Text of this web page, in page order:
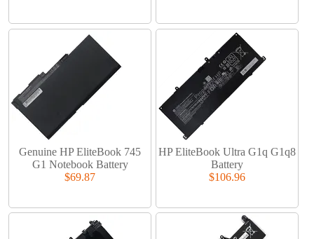
Genuine HP EliteBook 745
G1 Notebook Battery
$69.87
HP EliteBook Ultra G1q G1q8
Battery
$106.96